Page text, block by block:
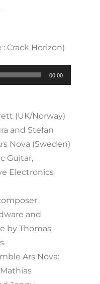
Crack Horizon)
00:00
(UK/Norway)
and Stefan
Nova (Sweden)
Guitar,
Electronics
and
by Thomas
Ars Nova: